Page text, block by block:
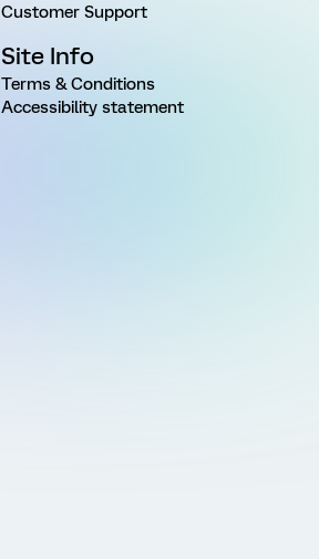
Customer Support
Site Info
Terms & Conditions
Accessibility statement